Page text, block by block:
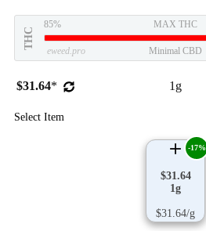
THC
85% MAX THC
eweed.pro Minimal CBD
$31.64* 1g
Select Item
$31.64
1g
$31.64/g
-17%